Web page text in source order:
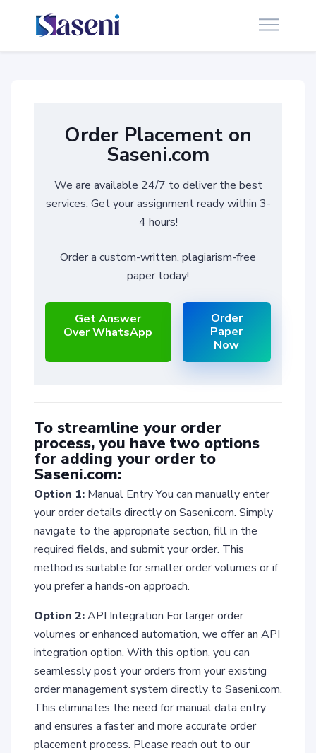
Order Placement on
Saseni.com
We are available 24/7 to deliver the best
services. Get your assignment ready within 3-
4 hours!
Order a custom-written, plagiarism-free
paper today!
Get Answer
Over WhatsApp
Order
Paper
Now
To streamline your order
process, you have two options
for adding your order to
Saseni.com:
Option 1: Manual Entry You can manually enter
your order details directly on Saseni.com. Simply
navigate to the appropriate section, fill in the
required fields, and submit your order. This
method is suitable for smaller order volumes or if
you prefer a hands-on approach.
Option 2:API Integration For larger order
volumes or enhanced automation, we offer an API
integration option. With this option, you can
seamlessly post your orders from your existing
order management system directly to Saseni.com.
This eliminates the need for manual data entry
and ensures a faster and more accurate order
placement process. Please reach out to our